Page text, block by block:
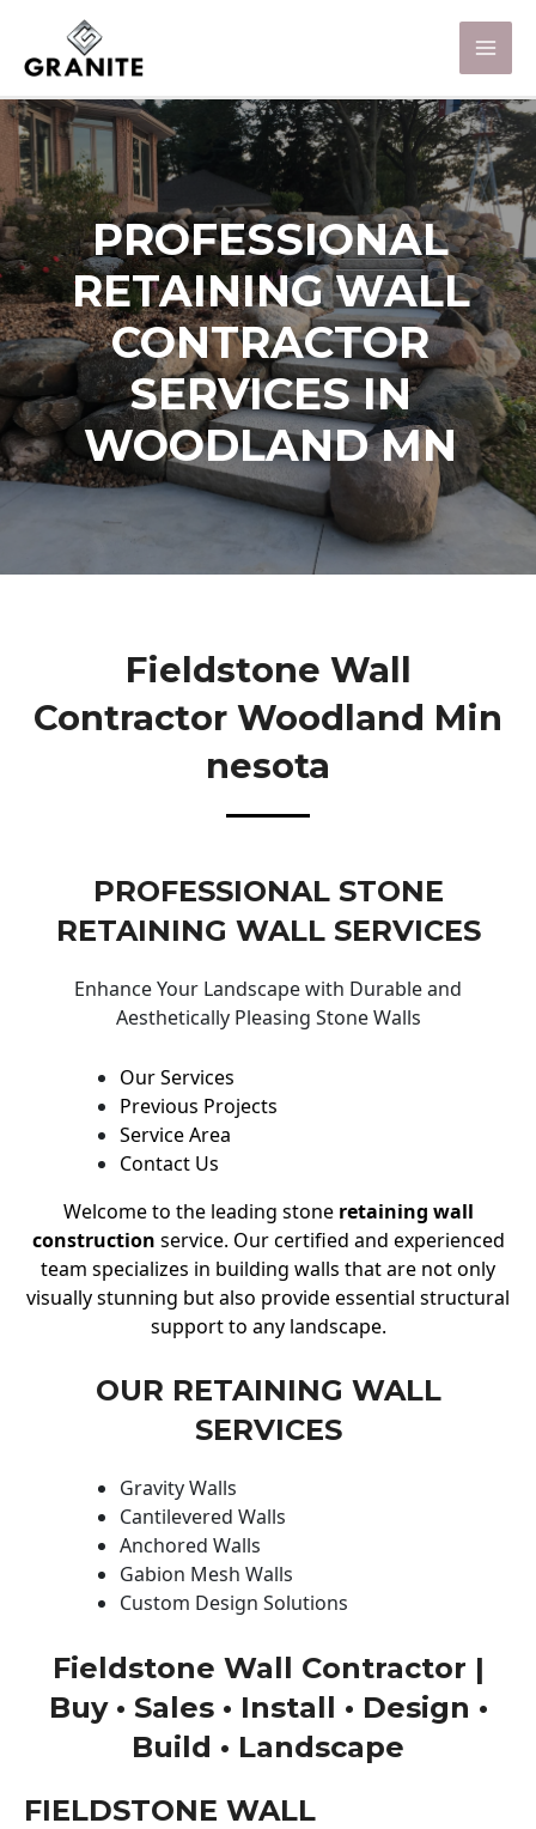
PROFESSIONAL
RETAINING WALL
CONTRACTOR
SERVICES IN
WOODLAND MN
Fieldstone Wall
Contractor Woodland Min
Nesota
PROFESSIONAL STONE
RETAINING WALL SERVICES
Enhance Your Landscape with Durable and
Aesthetically Pleasing Stone Walls
Our Services
Previous Projects
Service Area
Contact Us
Welcome to the leading stone retaining wall
construction service. Our certified and experienced
team specializes in building walls that are not only
visually stunning but also provide essential structural
support to any landscape.
OUR RETAINING WALL
SERVICES
Gravity Walls
Cantilevered Walls
Anchored Walls
Gabion Mesh Walls
Custom Design Solutions
Fieldstone Wall Contractor |
Buy • Sales • Install • Design •
Build • Landscape
FIELDSTONE WALL